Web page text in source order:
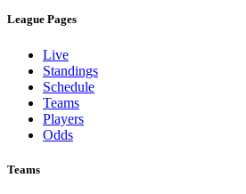
League Pages
Live
Standings
Schedule
Teams
Players
Odds
Teams